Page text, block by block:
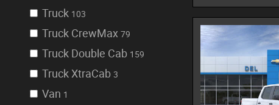
Truck 103
Truck CrewMax 79
Truck Double Cab 159
Truck XtraCab 3
Van 1